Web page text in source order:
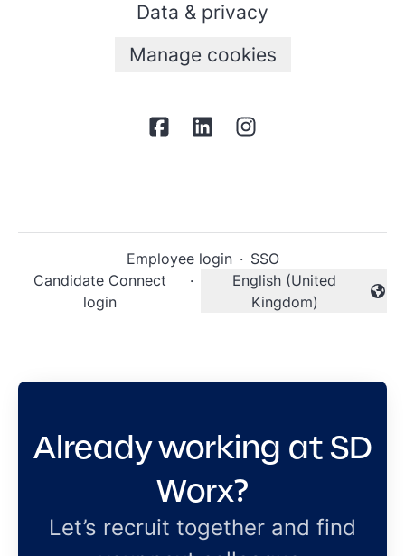
Data & privacy
Manage cookies
Employee login · SSO
Candidate Connect
login
·
Change language
English (United
Kingdom)
Already working at SD
Worx?
Let’s recruit together and find